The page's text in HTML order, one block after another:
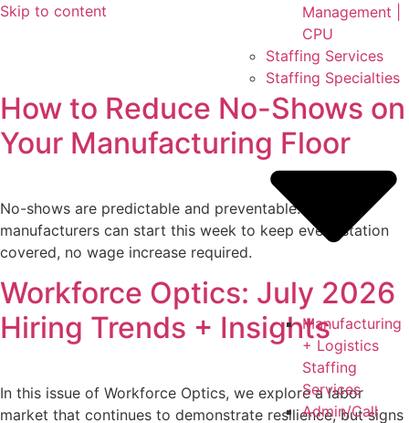
Skip to content
Management |
CPU
Staffing Services
Staffing Specialties
Manufacturing
+ Logistics
Staffing
Services
Admin/Call
How to Reduce No-Shows on
Your Manufacturing Floor
No-shows are predictable and preventable. Six fixes
manufacturers can start this week to keep every station
covered, no wage increase required.
Workforce Optics: July 2026
Hiring Trends + Insights
In this issue of Workforce Optics, we explore a labor
market that continues to demonstrate resilience, but signs